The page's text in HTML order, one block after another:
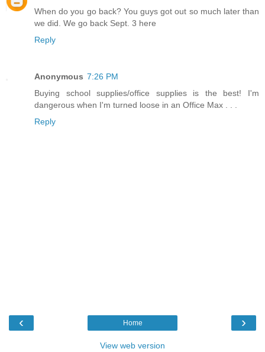
When do you go back? You guys got out so much later than
we did. We go back Sept. 3 here
Reply
Anonymous 7:26 PM
Buying school supplies/office supplies is the best! I'm
dangerous when I'm turned loose in an Office Max . . .
Reply
‹ ›
Home
View web version